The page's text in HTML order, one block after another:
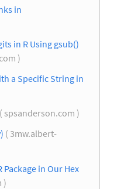
in
in R Using gsub()
)
a Specific String in
( spsanderson.com )
( 3mw.albert-
Package in Our Hex
)